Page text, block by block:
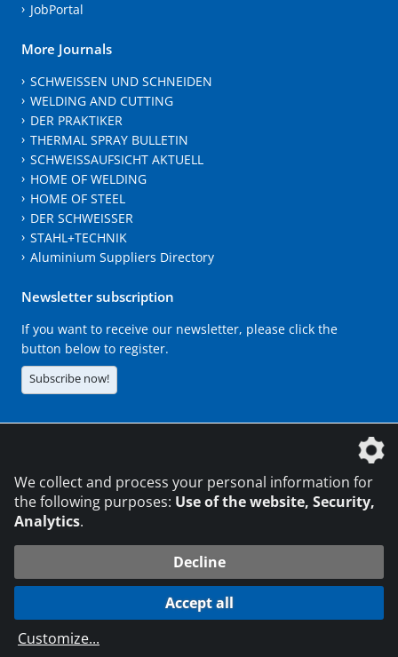
JobPortal
More Journals
SCHWEISSEN UND SCHNEIDEN
WELDING AND CUTTING
DER PRAKTIKER
THERMAL SPRAY BULLETIN
SCHWEISSAUFSICHT AKTUELL
HOME OF WELDING
HOME OF STEEL
DER SCHWEISSER
STAHL+TECHNIK
Aluminium Suppliers Directory
Newsletter subscription
If you want to receive our newsletter, please click the
button below to register.
Subscribe now!
© 2026 DVS Media GmbH 216.73.217.11
Data protection settings
We collect and process your personal information for
the following purposes: Use of the website, Security,
Analytics.
Decline
Accept all
Customize...